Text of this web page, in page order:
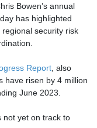
Bowen’s annual
has highlighted
security risk
Report , also
have risen by 4 million
June 2023.
not yet on track to